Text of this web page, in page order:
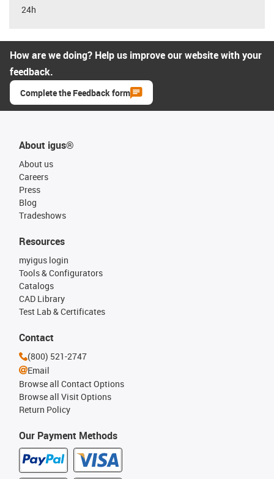
24h
How are we doing? Help us improve our website with your
feedback.
Complete the Feedback form
About igus®
About us
Careers
Press
Blog
Tradeshows
Our Payment Methods
Resources
myigus login
Tools & Configurators
Catalogs
CAD Library
Test Lab & Certificates
Contact
(800) 521-2747
Email
Browse all Contact Options
Browse all Visit Options
Return Policy